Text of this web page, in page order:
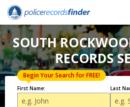
SOUTH
RECORDS
First Name:
Begin Your Search for FREE!
Last